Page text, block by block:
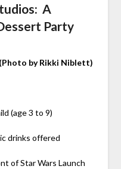
A
Party
by Rikki Niblett)
(age 3 to 9)
drinks offered
of Star Wars Launch